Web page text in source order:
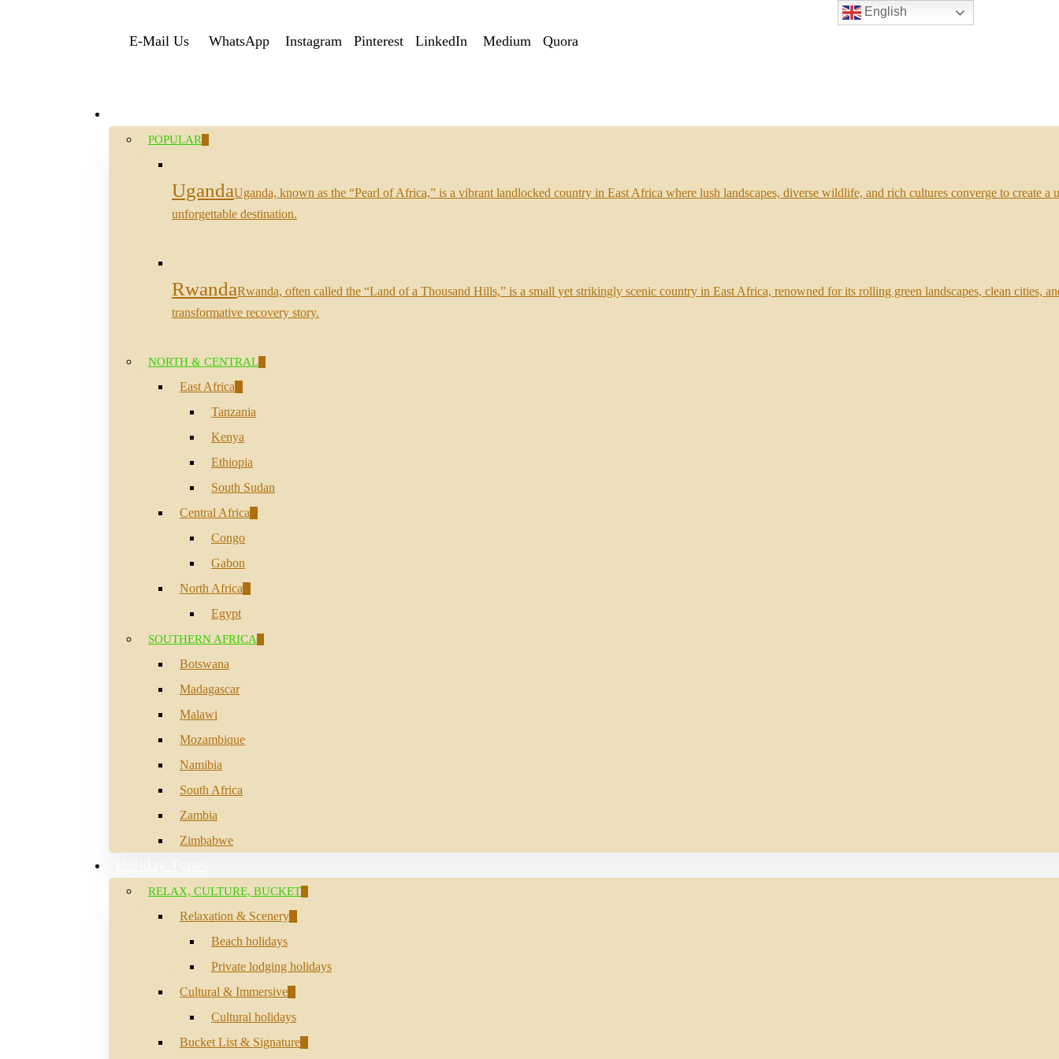
E-Mail Us WhatsApp Instagram Pinterest LinkedIn Medium Quora
Hit enter to search or ESC to close
search
Menu
POPULAR
UgandaUganda, known as the “Pearl of Africa,” is a vibrant landlocked country in East Africa where lush landscapes, diverse wildlife, and rich cultures converge to create a
unforgettable destination.
RwandaRwanda, often called the “Land of a Thousand Hills,” is a small yet strikingly scenic country in East Africa, renowned for its rolling green landscapes, clean cities,
transformative recovery story.
NORTH & CENTRAL
East Africa
Tanzania
Kenya
Ethiopia
South Sudan
Central Africa
Congo
Gabon
North Africa
Egypt
SOUTHERN AFRICA
Botswana
Madagascar
Malawi
Mozambique
Namibia
South Africa
Zambia
Zimbabwe
RELAX, CULTURE, BUCKET
Relaxation & Scenery
Beach holidays
Private lodging holidays
Cultural & Immersive
Cultural holidays
Bucket List & Signature
English